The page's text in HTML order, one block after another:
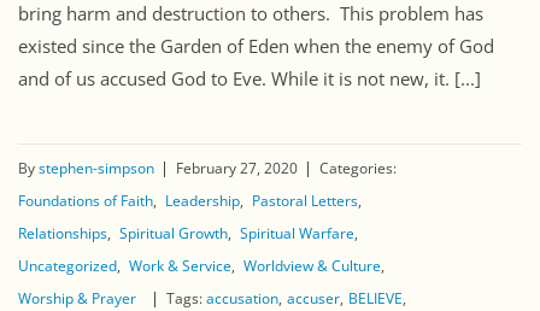
bring harm and destruction to others. This problem has
existed since the Garden of Eden when the enemy of God
and of us accused God to Eve. While it is not new, it. [...]
Bystephen-simpson February 27, 2020
Categories:
Foundations of Faith
Leadership
Pastoral Letters
Relationships Spiritual Growth Spiritual Warfare
Uncategorized Work & Service Worldview & Culture
Worship & Prayer
Tags:accusation accuser BELIEVE